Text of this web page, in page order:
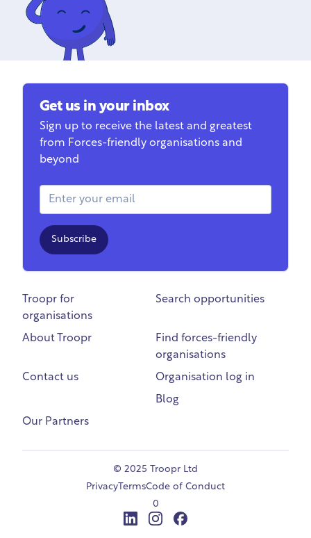
Get us in your inbox
Sign up to receive the latest and greatest
from Forces-friendly organisations and
beyond
Email Address
Subscribe
Troopr for
organisations
Search opportunities
About Troopr
Find forces-friendly
organisations
Contact us
Organisation log in
Blog
Our Partners
© 2025 Troopr Ltd
Privacy TermsCode of Conduct
0